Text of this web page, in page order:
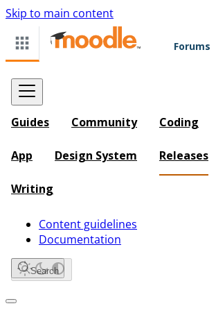
Skip to main content
Forums
Guides Community Coding
App Design System Releases
Writing
Content guidelines
Documentation
Search